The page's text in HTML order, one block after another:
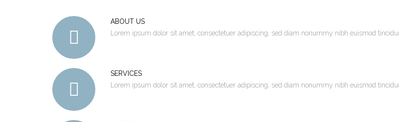
ABOUT US
Lorem ipsum dolor sit amet, consectetuer adipiscing, sed diam nonummy nibh euismod
SERVICES
Lorem ipsum dolor sit amet, consectetuer adipiscing, sed diam nonummy nibh euismod